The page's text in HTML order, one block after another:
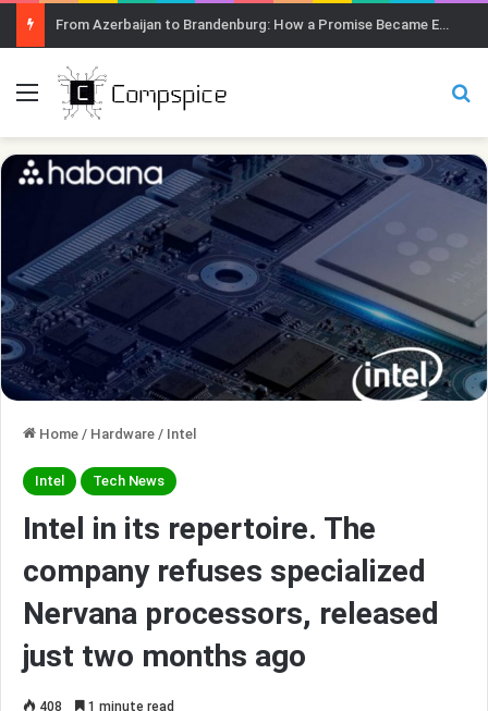
From Azerbaijan to Brandenburg: How a Promise Became Earth Greening
Menu
Home / Hardware / Intel
Intel Tech News
Intel in its repertoire. The
company refuses specialized
Nervana processors, released
just two months ago
408 1 minute read